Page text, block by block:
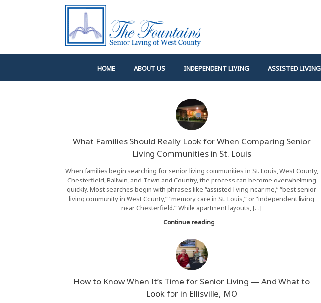
HOME ABOUT US INDEPENDENT LIVING ASSISTED LIVING
What Families Should Really Look for When Comparing Senior
Living Communities in St. Louis
When families begin searching for senior living communities in St. Louis, West County,
Chesterfield, Ballwin, and Town and Country, the process can become overwhelming
quickly. Most searches begin with phrases like “assisted living near me,” “best senior
living community in West County,” “memory care in St. Louis,” or “independent living
near Chesterfield.” While apartment layouts, […]
Continue reading
How to Know When It’s Time for Senior Living — And What to
Look for in Ellisville, MO